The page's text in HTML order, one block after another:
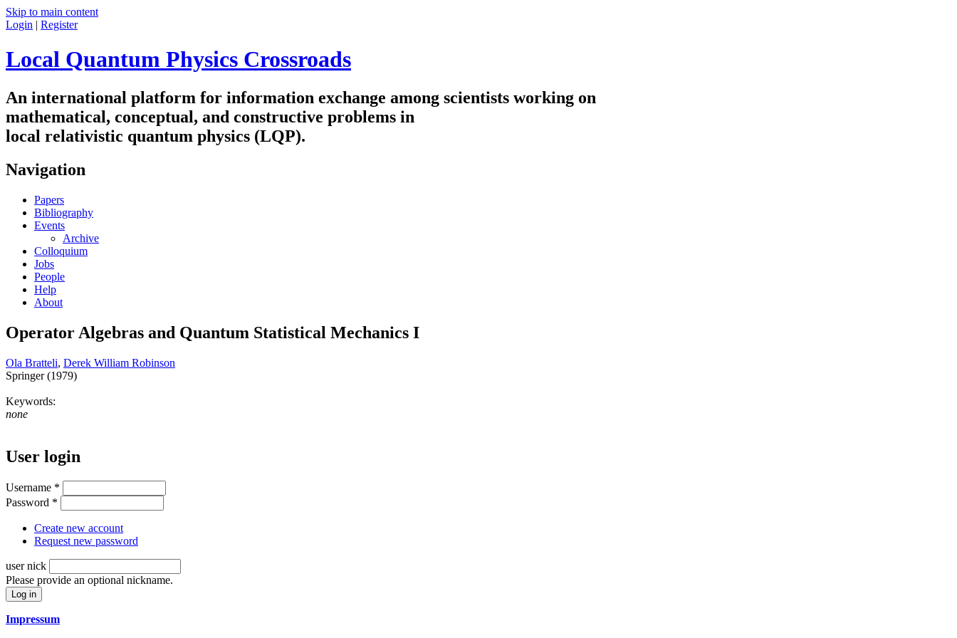
Skip to main content
Login | Register
Local Quantum Physics Crossroads
An international platform for information exchange among scientists working on
mathematical, conceptual, and constructive problems in
local relativistic quantum physics (LQP).
Navigation
Papers
Bibliography
Events
Archive
Colloquium
Jobs
People
Help
About
Operator Algebras and Quantum Statistical Mechanics I
Ola Bratteli, Derek William Robinson
Springer(1979)
Keywords:
none
User login
Username *
Password *
Create new account
Request new password
user nick
Please provide an optional nickname.
Impressum